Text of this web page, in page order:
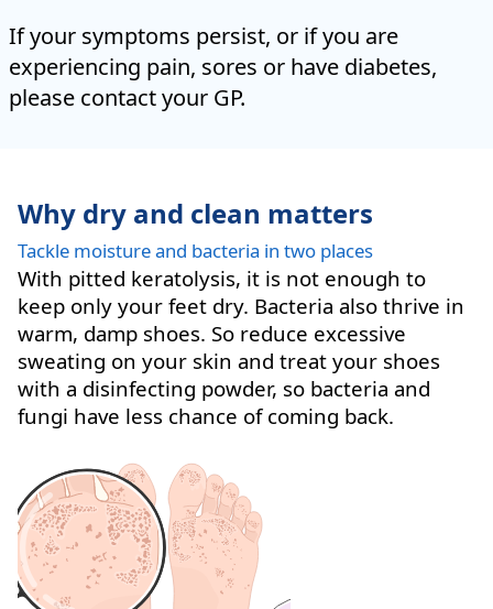
If your symptoms persist, or if you are
experiencing pain, sores or have diabetes,
please contact your GP.
Why dry and clean matters
Tackle moisture and bacteria in two places
With pitted keratolysis, it is not enough to
keep only your feet dry. Bacteria also thrive in
warm, damp shoes. So reduce excessive
sweating on your skin and treat your shoes
with a disinfecting powder, so bacteria and
fungi have less chance of coming back.